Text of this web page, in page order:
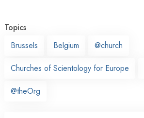
Topics
Brussels
Belgium @church
Churches of Scientology for Europe
@theOrg